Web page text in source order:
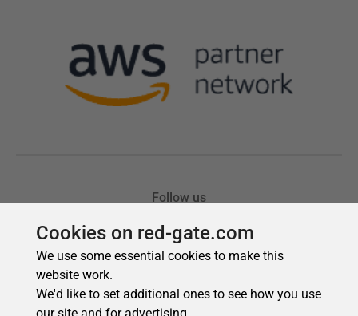
Cookies on red-gate.com
We use some essential cookies to make this
website work.
We'd like to set additional ones to see how you use